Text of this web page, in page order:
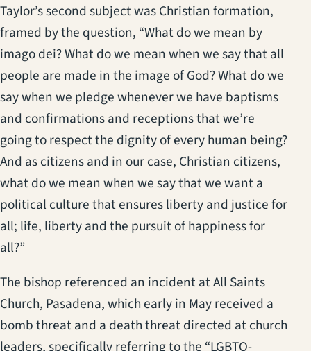
Taylor’s second subject was Christian formation,
framed by the question, “What do we mean by
imago dei? What do we mean when we say that all
people are made in the image of God? What do we
say when we pledge whenever we have baptisms
and confirmations and receptions that we’re
going to respect the dignity of every human being?
And as citizens and in our case, Christian citizens,
what do we mean when we say that we want a
political culture that ensures liberty and justice for
all; life, liberty and the pursuit of happiness for
all?”
The bishop referenced an incident at All Saints
Church, Pasadena, which early in May received a
bomb threat and a death threat directed at church
leaders, specifically referring to the “LGBTQ-